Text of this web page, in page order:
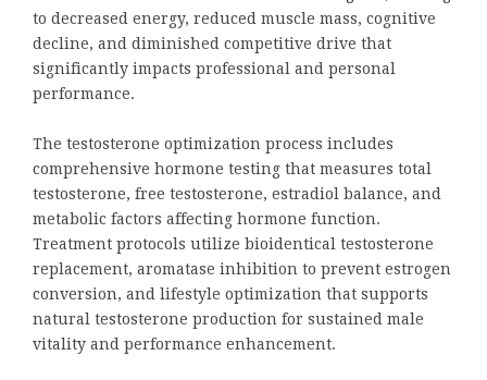
to decreased energy, reduced muscle mass, cognitive
decline, and diminished competitive drive that
significantly impacts professional and personal
performance.
The testosterone optimization process includes
comprehensive hormone testing that measures total
testosterone, free testosterone, estradiol balance, and
metabolic factors affecting hormone function.
Treatment protocols utilize bioidentical testosterone
replacement, aromatase inhibition to prevent estrogen
conversion, and lifestyle optimization that supports
natural testosterone production for sustained male
vitality and performance enhancement.